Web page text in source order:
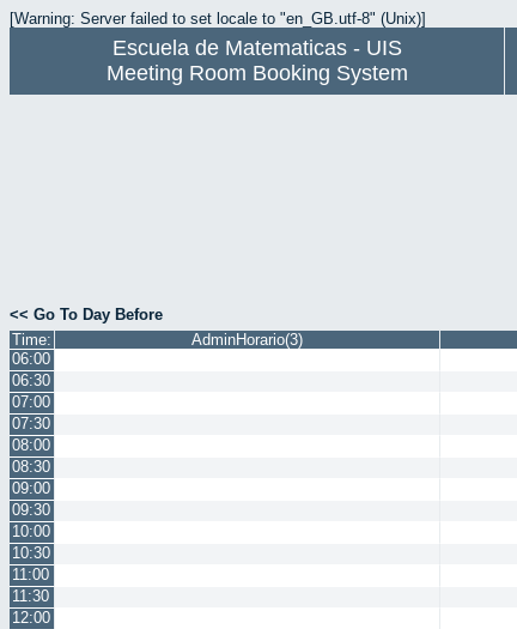
[Warning: Server failed to set locale to "en_GB.utf-8" (Unix)]
Escuela de Matematicas - UIS
Meeting Room Booking System
<< Go To Day Before
Time:
AdminHorario(3)
06:00
06:30
07:00
07:30
08:00
08:30
09:00
09:30
10:00
10:30
11:00
11:30
12:00